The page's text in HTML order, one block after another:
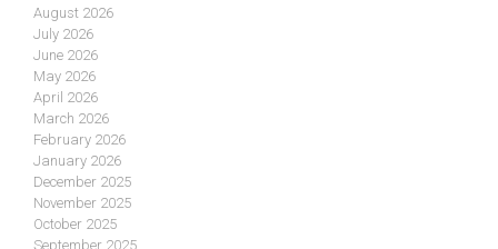
August 2026
July 2026
June 2026
May 2026
April 2026
March 2026
February 2026
January 2026
December 2025
November 2025
October 2025
September 2025